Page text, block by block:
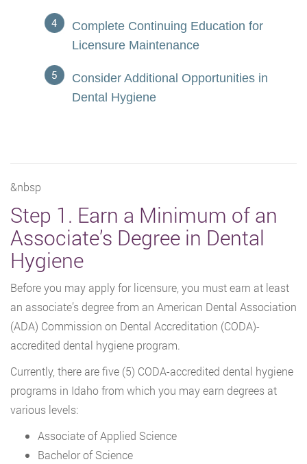
Complete Continuing Education for
Licensure Maintenance
Consider Additional Opportunities in
Dental Hygiene
&nbsp
Step 1. Earn a Minimum of an
Associate’s Degree in Dental
Hygiene
Before you may apply for licensure, you must earn at least
an associate’s degree from an American Dental Association
(ADA) Commission on Dental Accreditation (CODA)-
accredited dental hygiene program.
Currently, there are five (5) CODA-accredited dental hygiene
programs in Idaho from which you may earn degrees at
various levels:
Associate of Applied Science
Bachelor of Science